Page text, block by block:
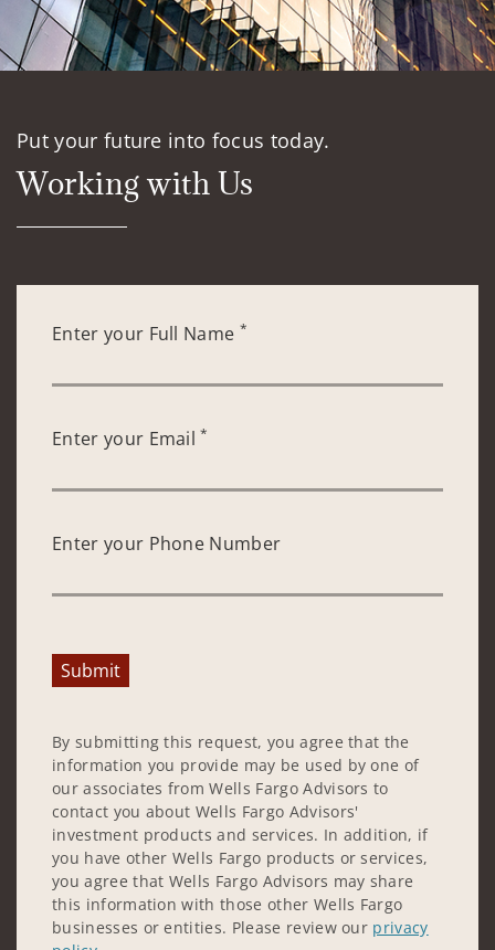
Put your future into focus today.
Working with Us
Enter your Full Name *
Enter your Email*
Enter your Phone Number
Submit
By submitting this request, you agree that the
information you provide may be used by one of
our associates from Wells Fargo Advisors to
contact you about Wells Fargo Advisors'
investment products and services. In addition, if
you have other Wells Fargo products or services,
you agree that Wells Fargo Advisors may share
this information with those other Wells Fargo
businesses or entities. Please review our privacy